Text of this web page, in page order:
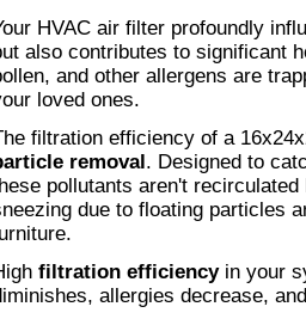
HVAC air filter profoundly
also contributes to significant
and other allergens are
loved ones.
removal. Designed to
pollutants aren't
due to floating particles
filtration efficiency in your
allergies decrease,